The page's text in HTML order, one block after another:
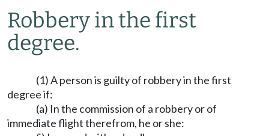
Robbery in the first
degree.
(1) A person is guilty of robbery in the first
degree if:
(a) In the commission of a robbery or of
immediate flight therefrom, he or she: